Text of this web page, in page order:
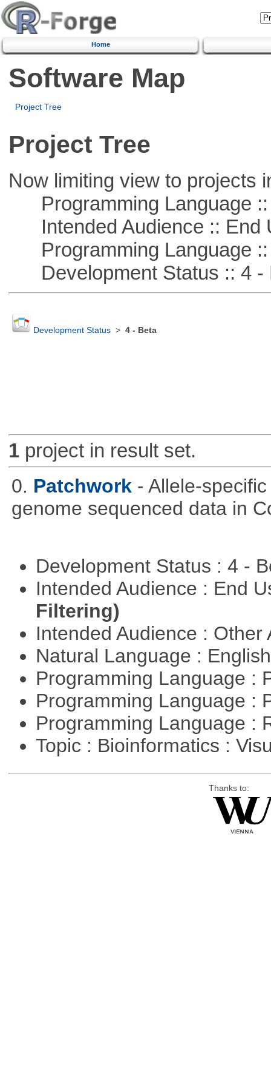
Home
Software Map
Project Tree
Project Tree
Now limiting view to projects
Programming Language ::
Intended Audience :: End
Programming Language ::
Development Status :: 4 -
Development Status> 4 - Beta
1project in result set.
0. Patchwork - Allele-
genome sequenced data in
Development Status : 4 -
Intended Audience : End
Filtering)
Intended Audience :
Natural Language :
Programming Language :
Programming Language :
Programming Language :
Topic : Bioinformatics :
Thanks to: